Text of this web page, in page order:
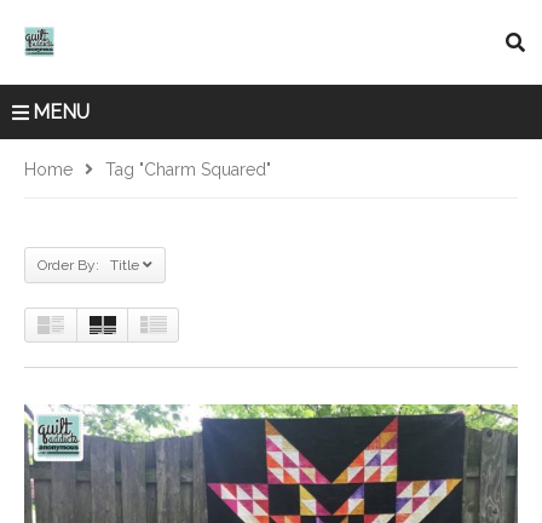
MENU
Home Tag "charm Squared"
Order By: Title